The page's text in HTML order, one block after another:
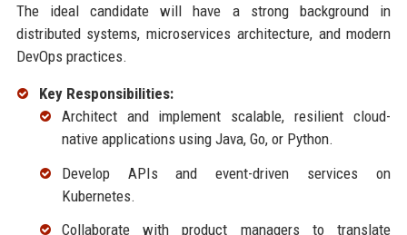
The ideal candidate will have a strong background in
distributed systems, microservices architecture, and modern
DevOps practices.
Key Responsibilities:
Architect and implement scalable, resilient cloud-
native applications using Java, Go, or Python.
Develop APIs and event-driven services on
Kubernetes.
Collaborate with product managers to translate